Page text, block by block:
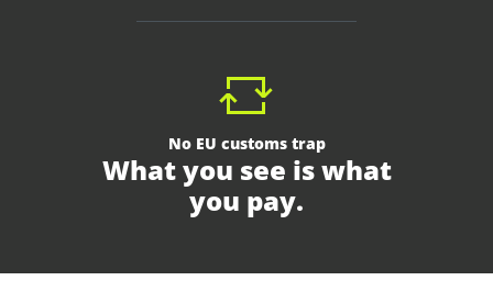
No EU customs trap
What you see is what
you pay.